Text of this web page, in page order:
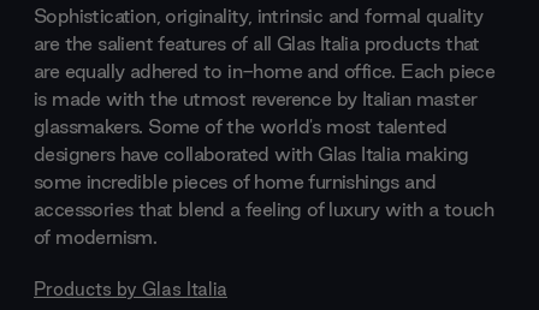
Sophistication, originality, intrinsic and formal quality
are the salient features of all Glas Italia products that
are equally adhered to in-home and office. Each piece
is made with the utmost reverence by Italian master
glassmakers. Some of the world's most talented
designers have collaborated with Glas Italia making
some incredible pieces of home furnishings and
accessories that blend a feeling of luxury with a touch
of modernism.
Products by Glas Italia